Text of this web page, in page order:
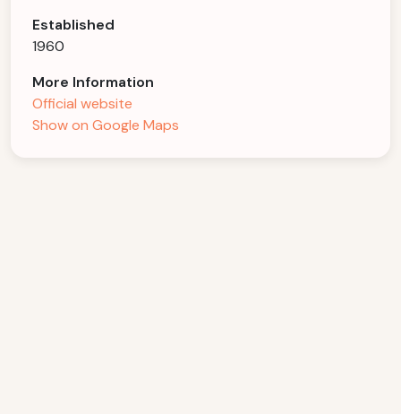
Established
1960
More Information
Official website
Show on Google Maps